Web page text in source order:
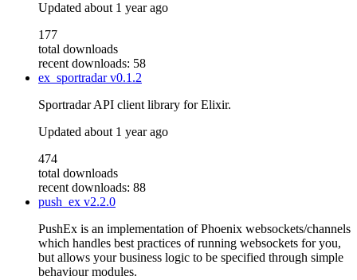
Updated about 1 year ago
177
total downloads
recent downloads: 58
ex_sportradarv0.1.2
Sportradar API client library for Elixir.
Updated about 1 year ago
474
total downloads
recent downloads: 88
push_ex v2.2.0
PushEx is an implementation of Phoenix websockets/channels
which handles best practices of running websockets for you,
but allows your business logic to be specified through simple
behaviour modules.